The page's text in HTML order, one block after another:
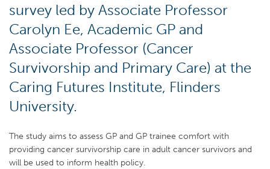
survey led by Associate Professor
Carolyn Ee, Academic GP and
Associate Professor (Cancer
Survivorship and Primary Care) at the
Caring Futures Institute, Flinders
University.
The study aims to assess GP and GP trainee comfort with
providing cancer survivorship care in adult cancer survivors and
will be used to inform health policy.